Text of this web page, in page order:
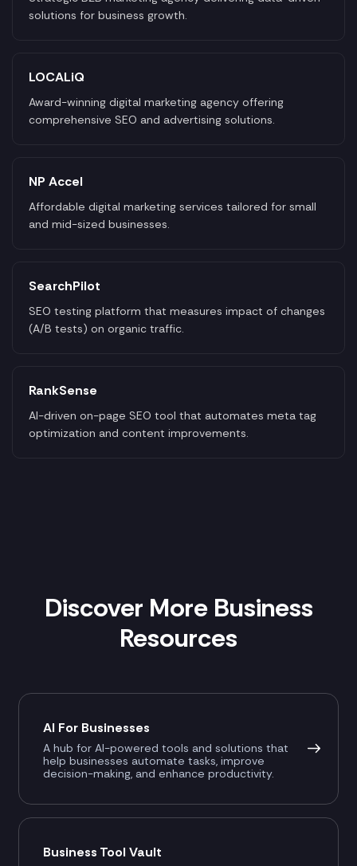
solutions for business growth.
LOCALiQ
Award-winning digital marketing agency offering
comprehensive SEO and advertising solutions.
NP Accel
Affordable digital marketing services tailored for small
and mid-sized businesses.
SearchPilot
SEO testing platform that measures impact of changes
(A/B tests) on organic traffic.
RankSense
AI-driven on-page SEO tool that automates meta tag
optimization and content improvements.
Discover More Business
Resources
AI For Businesses
A hub for AI-powered tools and solutions that
help businesses automate tasks, improve
decision-making, and enhance productivity.
Business Tool Vault